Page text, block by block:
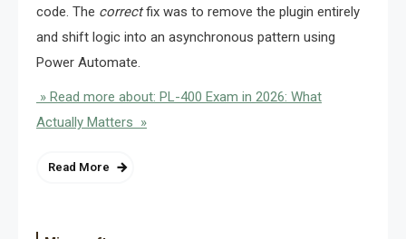
code. The correctfix was to remove the plugin entirely
and shift logic into an asynchronous pattern using
Power Automate.
» Read more about: PL-400 Exam in 2026: What
Actually Matters »
Read More